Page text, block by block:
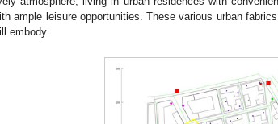
ample leisure opportunities. These various urban
embody.